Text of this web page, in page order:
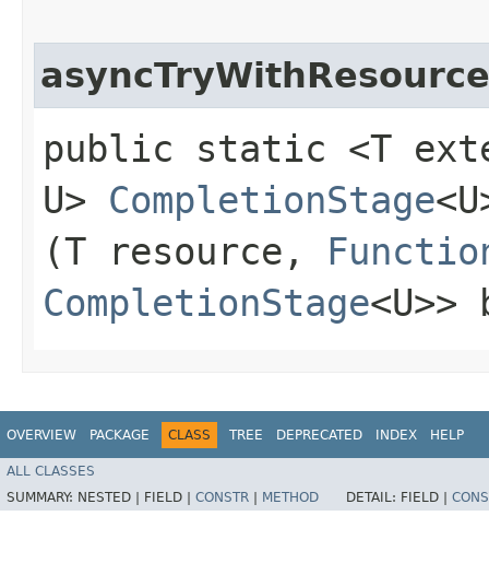
asyncTryWithResource
public static <T
U> CompletionStage
(T resource,
CompletionStage<U>>
OVERVIEW PACKAGE CLASS TREE DEPRECATED INDEX HELP
ALL CLASSES
SUMMARY: NESTED | FIELD | CONSTR METHOD DETAIL: FIELD |